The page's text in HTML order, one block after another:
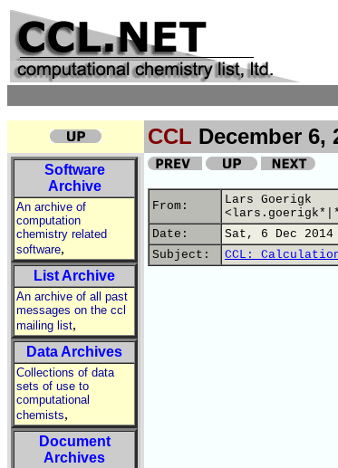
CCL December 6,
Software
Archive
An archive of
computation
chemistry related
software,
List Archive
An archive of all past
messages on the ccl
mailing list,
Data Archives
Collections of data
sets of use to
computational
chemists,
Document
Archives
From:
Lars Goerigk
Date:
Sat, 6 Dec 2014
Subject:
CCL: